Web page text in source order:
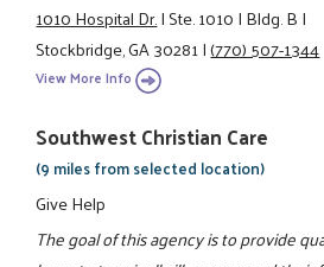
1010 Hospital Dr.|Ste. 1010|Bldg. B|
Stockbridge, GA 30281|(770) 507-1344
View More Info
Southwest Christian Care
(9 miles from selected location)
Give Help
The goal of this agency is to provide